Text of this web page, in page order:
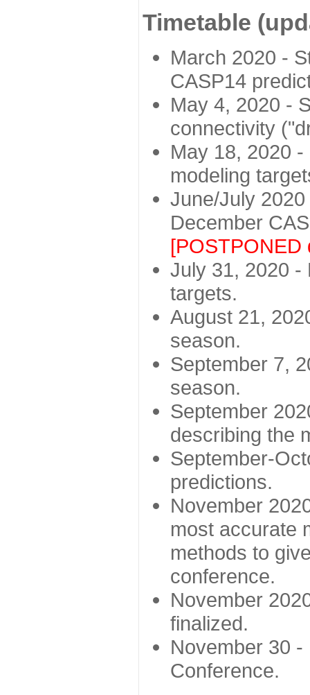
Timetable
March 2020 -
CASP14
May 4, 2020 -
connectivity
May 18, 2020
modeling
June/July
December
[POSTPONED
July 31, 2020 -
targets.
August 21,
season.
September 7,
season.
September
describing the
September-
predictions.
November
most accurate
methods to
conference.
November
finalized.
November 30
Conference.